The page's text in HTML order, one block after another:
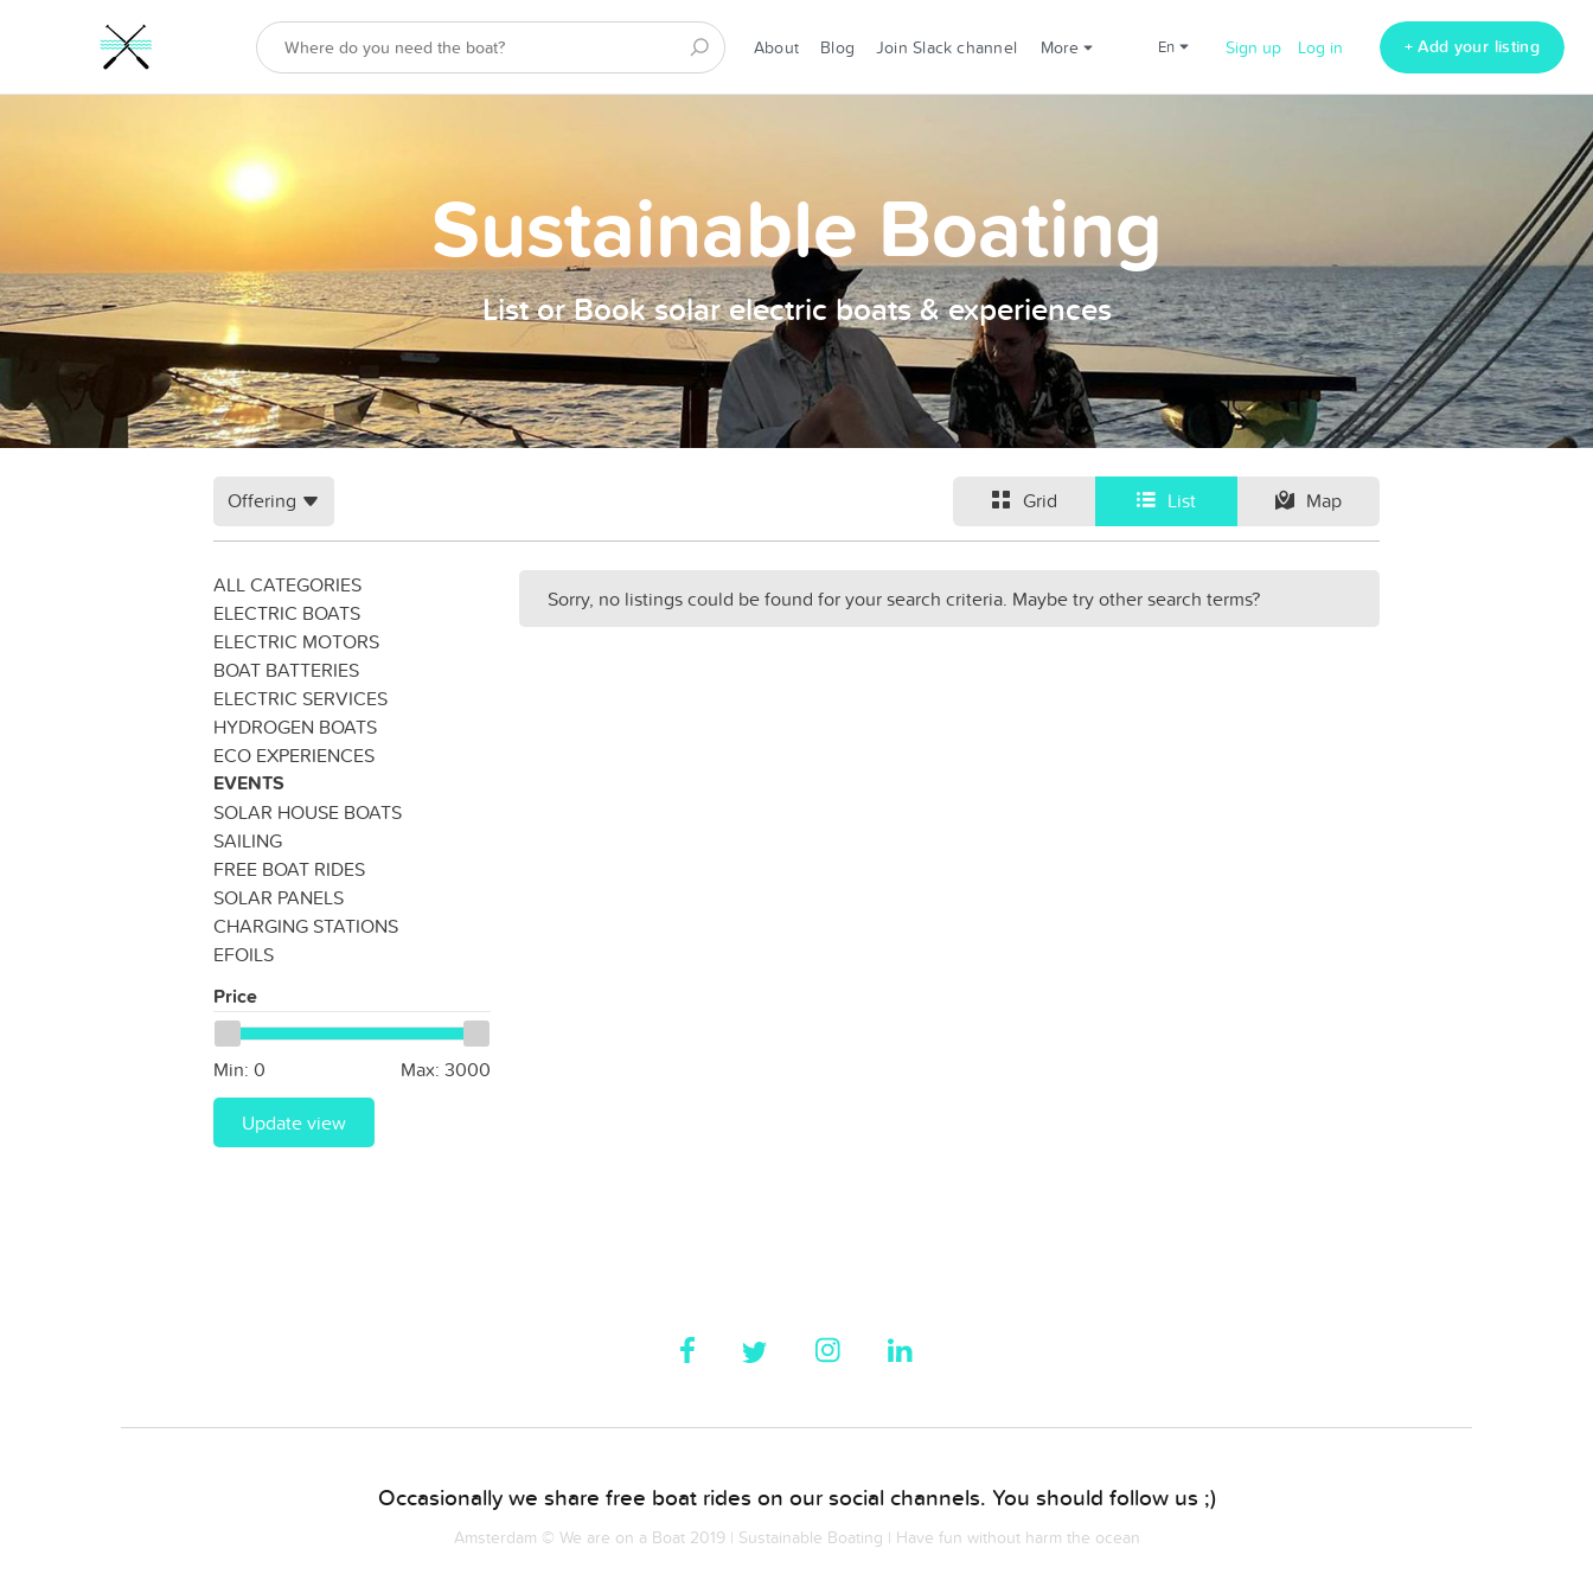
About Blog Join Slack channel More en Sign up Log in + Add your listing
Sustainable Boating
List or Book solar electric boats & experiences
Grid List Map
Offering
ALL CATEGORIES
ELECTRIC BOATS
ELECTRIC MOTORS
BOAT BATTERIES
ELECTRIC SERVICES
HYDROGEN BOATS
ECO EXPERIENCES
EVENTS
SOLAR HOUSE BOATS
SAILING
FREE BOAT RIDES
SOLAR PANELS
CHARGING STATIONS
EFOILS
Price
Min: 0 Max: 3000
Update view
Sorry, no listings could be found for your search criteria. Maybe try other search terms?
Occasionally we share free boat rides on our social channels. You should follow us ;)
Amsterdam © We are on a Boat 2019 | Sustainable Boating | Have fun without harm the ocean